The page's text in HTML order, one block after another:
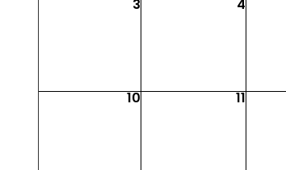
3 4
10 11